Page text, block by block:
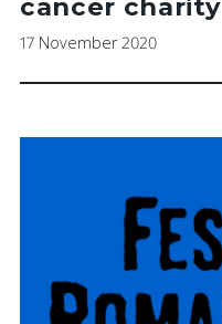
cancer charity
17 November 2020